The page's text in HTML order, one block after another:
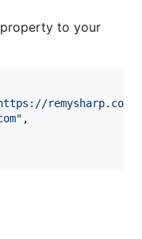
property to your
remysharp.com
" ,